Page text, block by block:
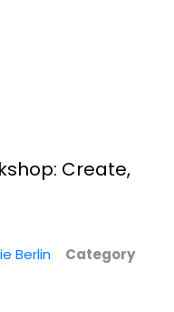
Price...
Guides
Create,
Berlin
Category